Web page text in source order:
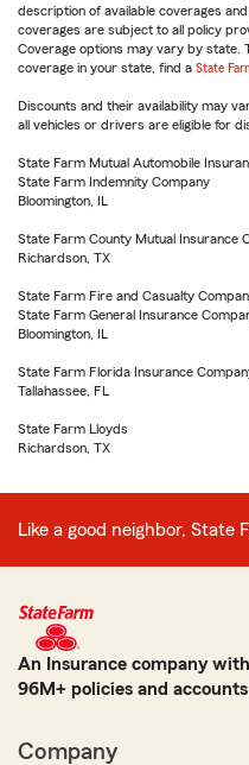
description of available coverages
coverages are subject to all policy
Coverage options may vary by state.
coverage in your state, find a State
Discounts and their availability may
all vehicles or drivers are eligible for
State Farm Mutual Automobile
State Farm Indemnity Company
Bloomington, IL
State Farm County Mutual Insurance
Richardson, TX
State Farm Fire and Casualty
State Farm General Insurance
Bloomington, IL
State Farm Florida Insurance
Tallahassee, FL
State Farm Lloyds
Richardson, TX
Like a good neighbor, State
An Insurance company
96M+ policies and accounts
Company